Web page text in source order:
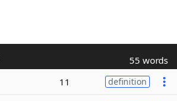
55 words
11 definition